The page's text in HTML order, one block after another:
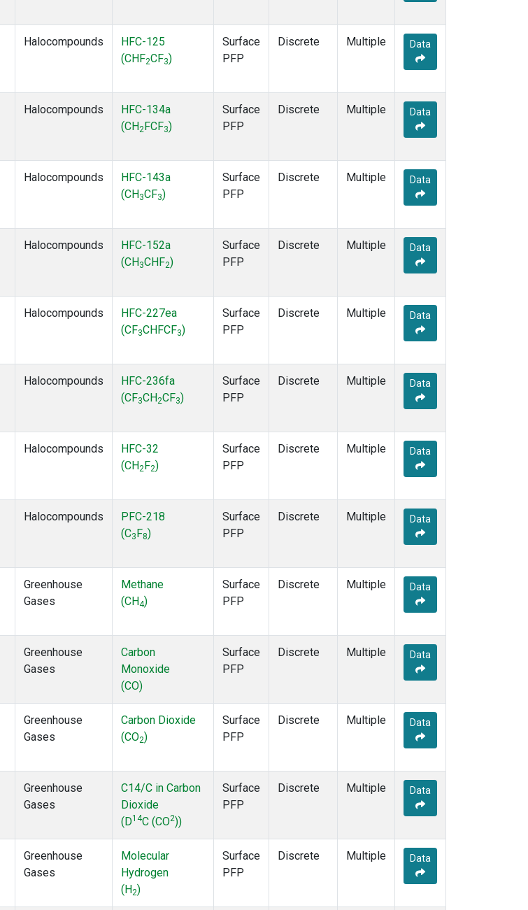
Halocompounds
HFC-125
(CHF2CF3)
Surface
PFP
Discrete Multiple Data
Halocompounds
HFC-134a
(CH2 FCF3)
Surface
PFP
Discrete Multiple Data
Halocompounds
HFC-143a
(CH 3CF3)
Surface
PFP
Discrete Multiple Data
Halocompounds
HFC-152a
(CH 3CHF2)
Surface
PFP
Discrete Multiple Data
Halocompounds
HFC-227ea
(CF3CHFCF3)
Surface
PFP
Discrete Multiple Data
Halocompounds
HFC-236fa
(CF3CH2CF3)
Surface
PFP
Discrete Multiple Data
Halocompounds
HFC-32
(CH2 F2)
Surface
PFP
Discrete Multiple Data
Halocompounds
PFC-218
(C3 F8)
Surface
PFP
Discrete Multiple Data
Greenhouse
Gases
Methane
(CH4)
Surface
PFP
Discrete Multiple Data
Greenhouse
Gases
Carbon
Monoxide
(CO)
Surface
PFP
Discrete Multiple Data
Greenhouse
Gases
Carbon Dioxide
(CO2)
Surface
PFP
Discrete Multiple Data
Greenhouse
Gases
C14/C in Carbon
Dioxide
(D14C (CO2))
Surface
PFP
Discrete Multiple Data
Greenhouse
Gases
Molecular
Hydrogen
(H2)
Surface
PFP
Discrete Multiple Data